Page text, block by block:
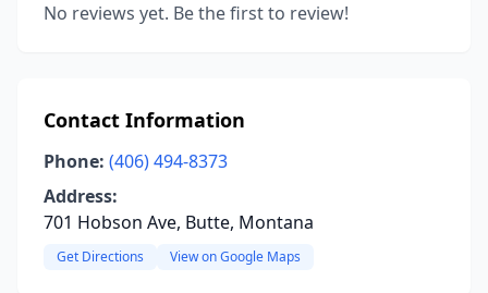
No reviews yet. Be the first to review!
Contact Information
Phone: (406) 494-8373
Address:
701 Hobson Ave, Butte, Montana
Get Directions View on Google Maps